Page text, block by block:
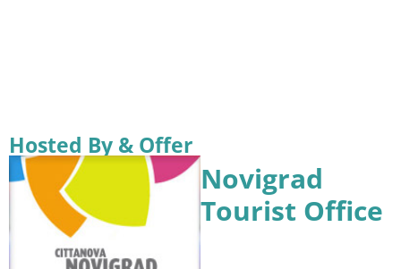
Hosted By & Offer
Novigrad
Tourist Office